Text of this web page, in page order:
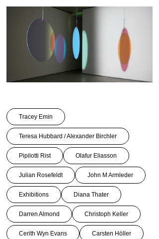
Tracey Emin
Teresa Hubbard / Alexander Birchler
Pipilotti Rist Olafur Eliasson
Julian Rosefeldt John M Armleder
Exhibitions Diana Thater
Darren Almond Christoph Keller
Cerith Wyn Evans Carsten Höller